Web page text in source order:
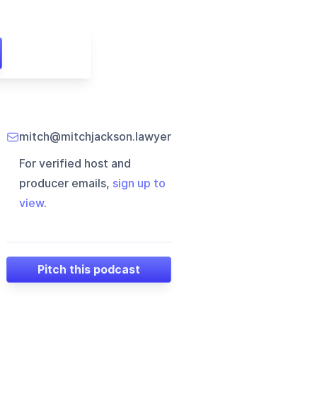
mitch@mitchjackson.lawyer
For verified host and
producer emails, sign up to
view.
Pitch this podcast